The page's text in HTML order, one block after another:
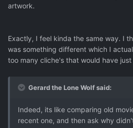
artwork.
Exactly, I feel kinda the same way. I
was something different which I
too many cliche's that would have
Gerard the Lone Wolf said:
Indeed, its like comparing old
recent one, and then ask why